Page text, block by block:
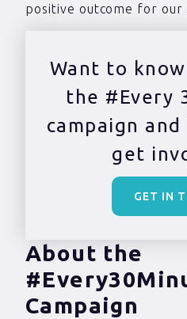
positive outcome for our
Want to
the #Every
campaign
get
GET IN
About the
Campaign